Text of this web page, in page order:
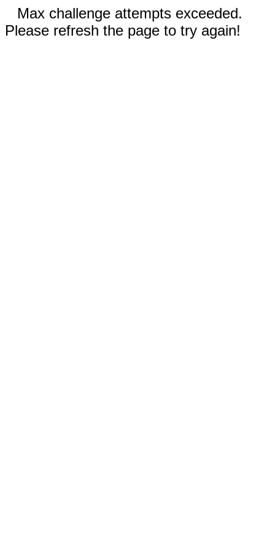
Max challenge attempts exceeded.
Please refresh the page to try again!